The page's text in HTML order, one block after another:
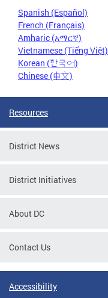
Spanish (Español)
French (Français)
Amharic (አማርኛ)
Vietnamese (Tiếng Việt)
Korean (한국어)
Chinese (中文)
Resources
District News
District Initiatives
About DC
Contact Us
Accessibility